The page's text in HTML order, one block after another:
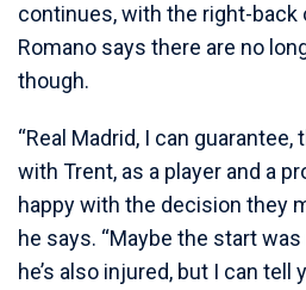
continues, with the right-back
Romano says there are no
though.
“Real Madrid, I can
with Trent, as a player and a
happy with the decision they
he says. “Maybe the start
he’s also injured, but I can tell